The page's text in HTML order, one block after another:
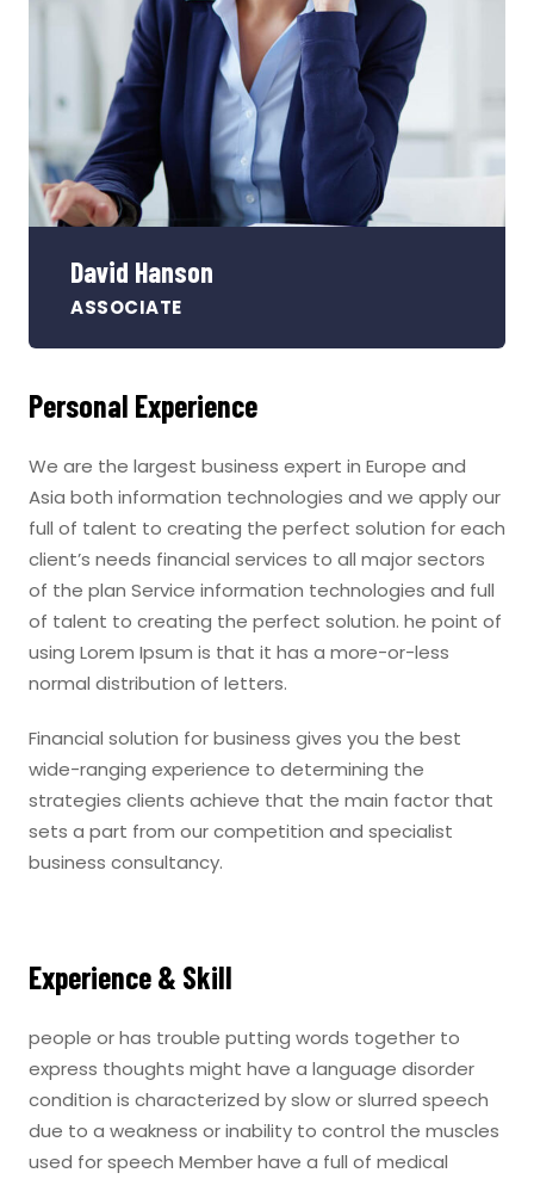
David Hanson
ASSOCIATE
Personal Experience
We are the largest business expert in Europe and
Asia both information technologies and we apply our
full of talent to creating the perfect solution for each
client’s needs financial services to all major sectors
of the plan Service information technologies and full
of talent to creating the perfect solution. he point of
using Lorem Ipsum is that it has a more-or-less
normal distribution of letters.
Financial solution for business gives you the best
wide-ranging experience to determining the
strategies clients achieve that the main factor that
sets a part from our competition and specialist
business consultancy.
Experience & Skill
people or has trouble putting words together to
express thoughts might have a language disorder
condition is characterized by slow or slurred speech
due to a weakness or inability to control the muscles
used for speech Member have a full of medical